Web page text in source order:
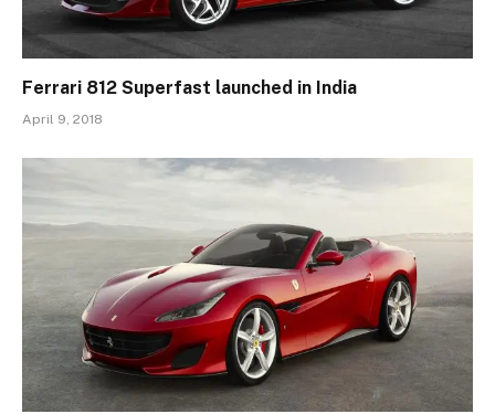
Ferrari 812 Superfast launched in India
April 9, 2018